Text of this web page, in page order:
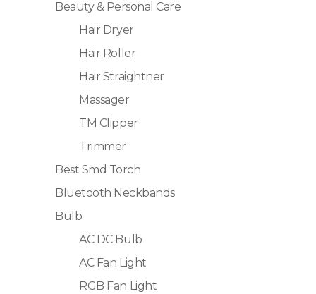
Beauty & Personal Care
Hair Dryer
Hair Roller
Hair Straightner
Massager
TM Clipper
Trimmer
Best Smd Torch
Bluetooth Neckbands
Bulb
AC DC Bulb
AC Fan Light
RGB Fan Light